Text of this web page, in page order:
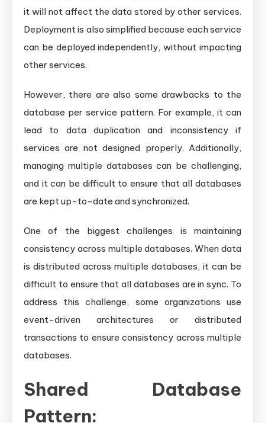
it will not affect the data stored by other services.
Deployment is also simplified because each service
can be deployed independently, without impacting
other services.
However, there are also some drawbacks to the
database per service pattern. For example, it can
lead to data duplication and inconsistency if
services are not designed properly. Additionally,
managing multiple databases can be challenging,
and it can be difficult to ensure that all databases
are kept up-to-date and synchronized.
One of the biggest challenges is maintaining
consistency across multiple databases. When data
is distributed across multiple databases, it can be
difficult to ensure that all databases are in sync. To
address this challenge, some organizations use
event-driven architectures or distributed
transactions to ensure consistency across multiple
databases.
Shared Database
Pattern: